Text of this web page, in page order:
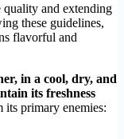
quality and extending
these guidelines,
flavorful and
in a cool, dry, and
its freshness
its primary enemies: